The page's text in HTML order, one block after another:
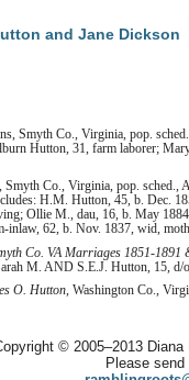
and Jane Dickson
Smyth Co., Virginia, pop.
Hutton, 31, farm laborer;
Smyth Co., Virginia, pop.
H.M. Hutton, 45, b. Dec.
Ollie M., dau, 16, b. May
inlaw, 62, b. Nov. 1837, wid,
Co. VA Marriages 1851-1891
M. AND S.E.J. Hutton, 15, d/
O. Hutton , Washington Co.,
© 2005–2013
Please